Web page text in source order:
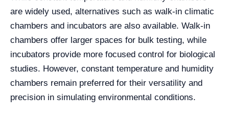
are widely used, alternatives such as walk-in climatic
chambers and incubators are also available. Walk-in
chambers offer larger spaces for bulk testing, while
incubators provide more focused control for biological
studies. However, constant temperature and humidity
chambers remain preferred for their versatility and
precision in simulating environmental conditions.